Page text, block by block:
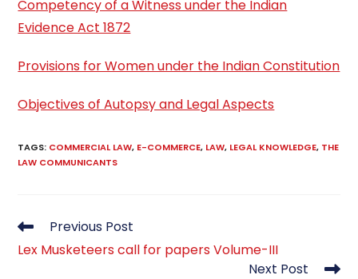
Competency of a Witness under the Indian
Evidence Act 1872
Provisions for Women under the Indian Constitution
Objectives of Autopsy and Legal Aspects
TAGS: COMMERCIAL LAW, E-COMMERCE, LAW, LEGAL KNOWLEDGE, THE
LAW COMMUNICANTS
Read
articles
Previous Post
Lex Musketeers call for papers Volume-III
Next Post